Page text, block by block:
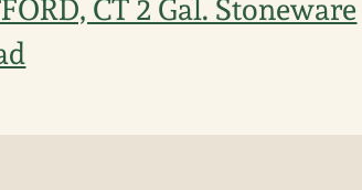
CT 2 Gal. Stoneware